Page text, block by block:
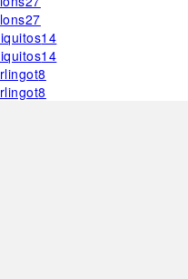
27
14
14
8
8